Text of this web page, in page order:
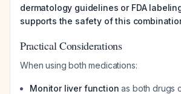
dermatology guidelines or FDA
supports the safety of this
Practical Considerations
When using both medications:
Monitor liver function as both drugs